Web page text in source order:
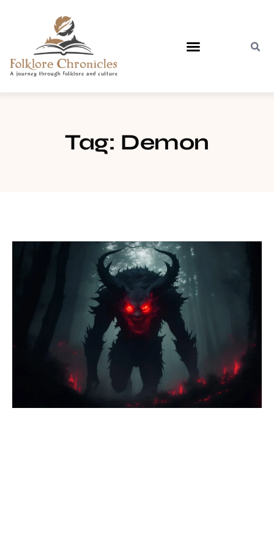
Tag: Demon